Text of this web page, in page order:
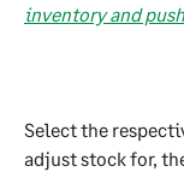
inventory and
Select the
adjust stock for,